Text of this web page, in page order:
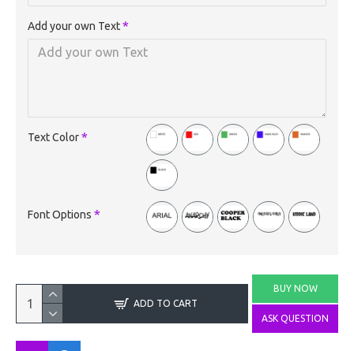
Add your own Text
Text Color
Font Options
ADD TO CART
BUY NOW
ASK QUESTION